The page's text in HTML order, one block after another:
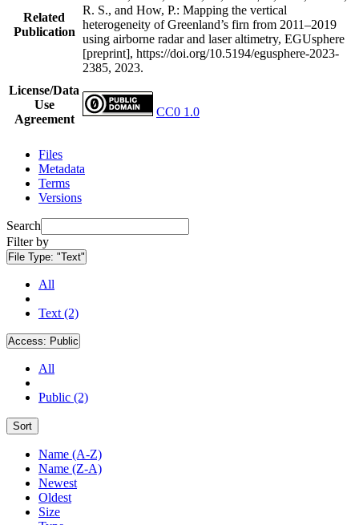
Related
Publication
R. S., and How, P.: Mapping the vertical
heterogeneity of Greenland’s firn from 2011–2019
using airborne radar and laser altimetry, EGUsphere
[preprint], https://doi.org/10.5194/egusphere-2023-
2385, 2023.
License/Data
Use
Agreement
CC0 1.0
Files
Metadata
Terms
Versions
Search
Filter by
File Type: "Text"
All
Text (2)
Access: Public
All
Public (2)
Sort
Name (A-Z)
Name (Z-A)
Newest
Oldest
Size